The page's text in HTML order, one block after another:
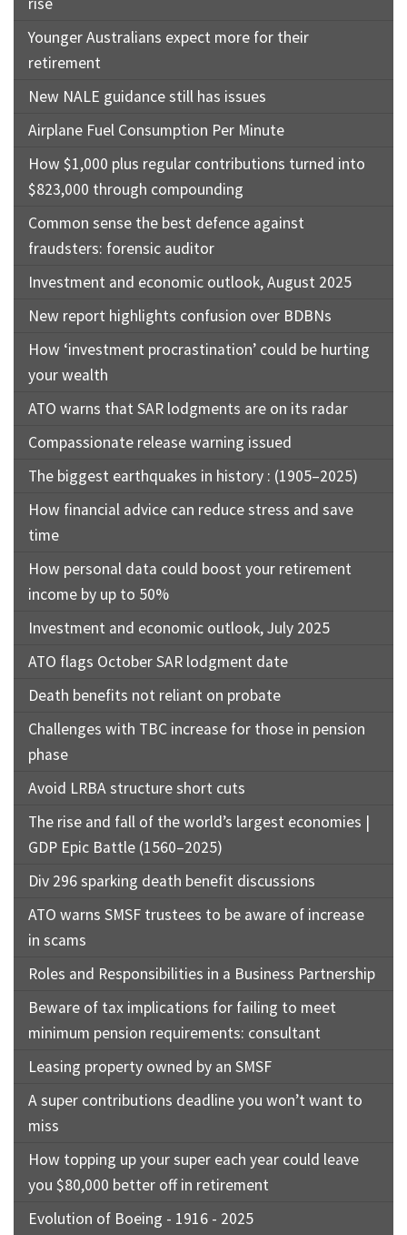
Younger Australians expect more for their
retirement
New NALE guidance still has issues
Airplane Fuel Consumption Per Minute
How $1,000 plus regular contributions turned into
$823,000 through compounding
Common sense the best defence against
fraudsters: forensic auditor
Investment and economic outlook, August 2025
New report highlights confusion over BDBNs
How ‘investment procrastination’ could be hurting
your wealth
ATO warns that SAR lodgments are on its radar
Compassionate release warning issued
The biggest earthquakes in history : (1905–2025)
How financial advice can reduce stress and save
time
How personal data could boost your retirement
income by up to 50%
Investment and economic outlook, July 2025
ATO flags October SAR lodgment date
Death benefits not reliant on probate
Challenges with TBC increase for those in pension
phase
Avoid LRBA structure short cuts
The rise and fall of the world’s largest economies |
GDP Epic Battle (1560–2025)
Div 296 sparking death benefit discussions
ATO warns SMSF trustees to be aware of increase
in scams
Roles and Responsibilities in a Business Partnership
Beware of tax implications for failing to meet
minimum pension requirements: consultant
Leasing property owned by an SMSF
A super contributions deadline you won’t want to
miss
How topping up your super each year could leave
you $80,000 better off in retirement
Evolution of Boeing - 1916 - 2025